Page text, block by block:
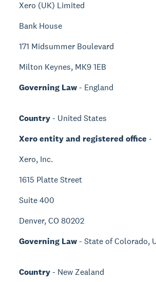
Xero (UK) Limited
Bank House
171 Midsummer Boulevard
Milton Keynes, MK9 1EB
Governing Law- England
Country- United States
Xero entity and registered office -
Xero, Inc.
1615 Platte Street
Suite 400
Denver, CO 80202
Governing Law- State of Colorado,
Country- New Zealand